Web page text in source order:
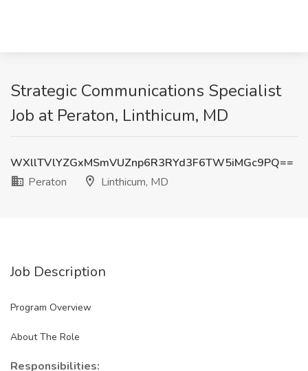
Strategic Communications Specialist
Job at Peraton, Linthicum, MD
WXllTVlYZGxMSmVUZnp6R3RYd3F6TW5iMGc9PQ==
Peraton
Linthicum, MD
Job Description
Program Overview
About The Role
Responsibilities: